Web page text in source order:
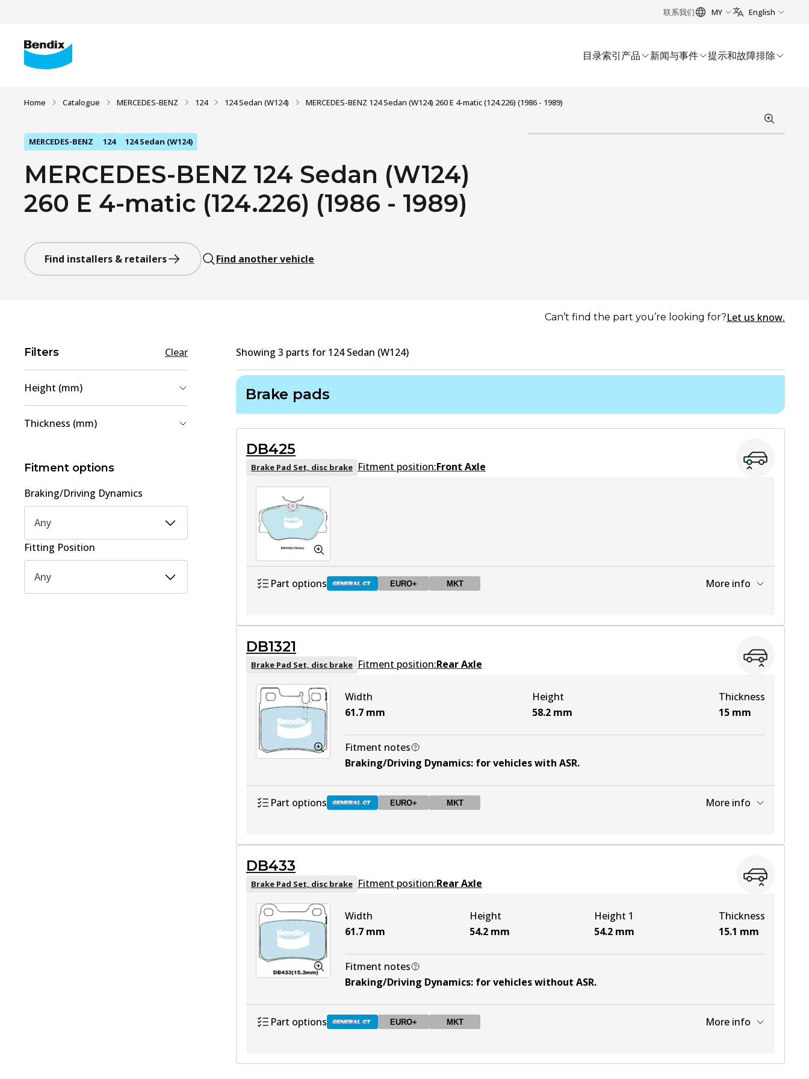
联系我们 MY English
目录索引产品 新闻与事件 提示和故障排除
Home Catalogue MERCEDES-BENZ 124 124 Sedan (W124) MERCEDES-BENZ 124 Sedan (W124) 260 E 4-matic (124.226) (1986 - 1989)
MERCEDES-BENZ 124 124 Sedan (W124)
MERCEDES-BENZ 124 Sedan (W124)
260 E 4-matic (124.226) (1986 - 1989)
Find installers & retailers Find another vehicle
Can’t find the part you’re looking for?Let us know.
Filters Clear
Height (mm)
58.2(1
Thickness (mm)
15.1(1
Fitment options
Braking/Driving Dynamics
Any
Fitting Position
Any
Showing 3 parts for 124 Sedan (W124)
Brake pads
DB425
Brake Pad Set, disc brake Fitment position:Front Axle
Part options EURO+ MKT More info
EURO+ DB425 EURO+ Active View part
MKT DB425 MKT View part
DB1321
Brake Pad Set, disc brake Fitment position:Rear Axle
Width
61.7 mm
Height
58.2 mm
Thickness
15 mm
Fitment notes
Braking/Driving Dynamics: for vehicles with ASR.
Part options EURO+ MKT More info
EURO+ DB1321 EURO+ Active View part
MKT DB1321 MKT View part
DB433
Brake Pad Set, disc brake Fitment position:Rear Axle
Width
61.7 mm
Height
54.2 mm
Height 1
54.2 mm
Thickness
15.1 mm
Fitment notes
Braking/Driving Dynamics: for vehicles without ASR.
Part options EURO+ MKT More info